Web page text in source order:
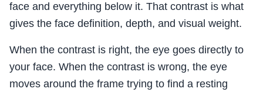
face and everything below it. That contrast is what
gives the face definition, depth, and visual weight.
When the contrast is right, the eye goes directly to
your face. When the contrast is wrong, the eye
moves around the frame trying to find a resting